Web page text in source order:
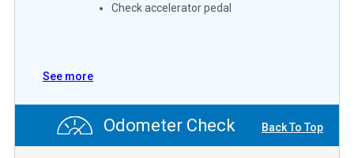
Check accelerator pedal
See more
Odometer Check Back To Top